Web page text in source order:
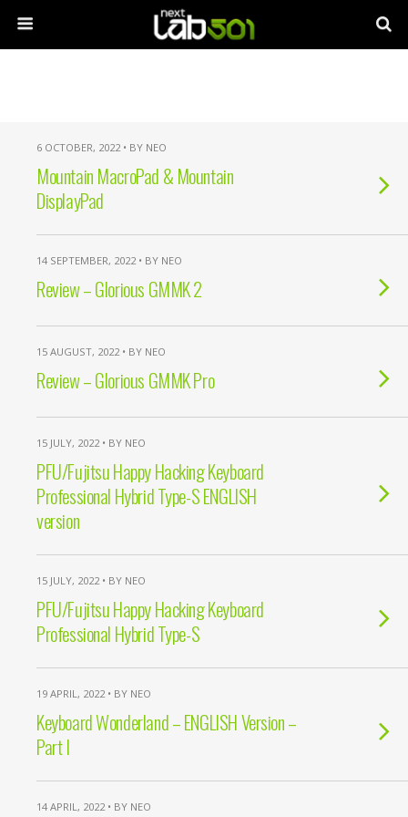
6 OCTOBER, 2022 • BY NEO
Mountain MacroPad & Mountain
DisplayPad
14 SEPTEMBER, 2022 • BY NEO
Review – Glorious GMMK 2
15 AUGUST, 2022 • BY NEO
Review – Glorious GMMK Pro
15 JULY, 2022 • BY NEO
PFU/Fujitsu Happy Hacking Keyboard
Professional Hybrid Type-S ENGLISH
version
15 JULY, 2022 • BY NEO
PFU/Fujitsu Happy Hacking Keyboard
Professional Hybrid Type-S
19 APRIL, 2022 • BY NEO
Keyboard Wonderland – ENGLISH Version –
Part I
14 APRIL, 2022 • BY NEO